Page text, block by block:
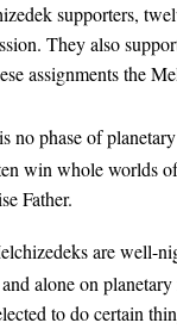
supporters,
They also
assignments the
no phase of
win whole worlds
Father.
are well-
alone on
to do certain